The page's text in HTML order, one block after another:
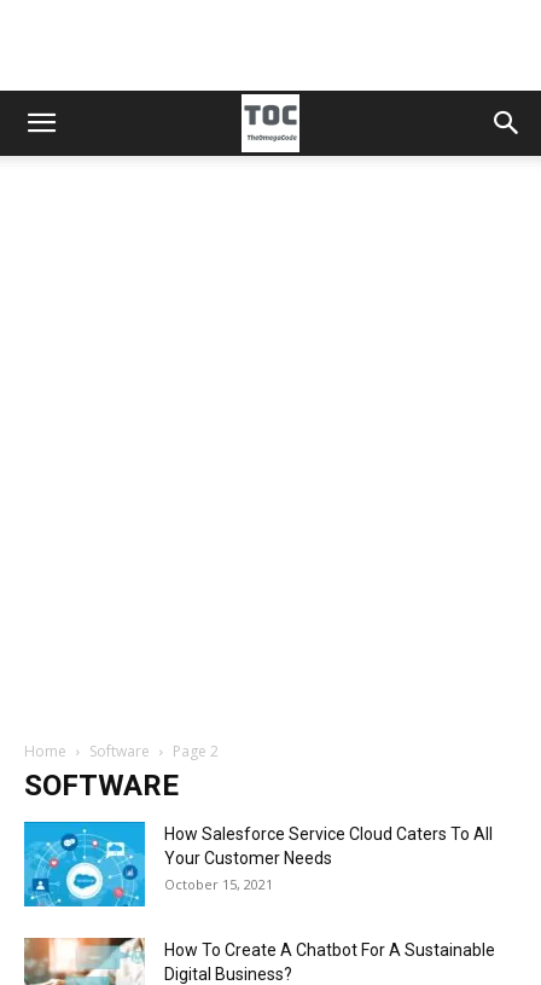
Home Software Page 2
SOFTWARE
How Salesforce Service Cloud Caters To All
Your Customer Needs
October 15, 2021
How To Create A Chatbot For A Sustainable
Digital Business?